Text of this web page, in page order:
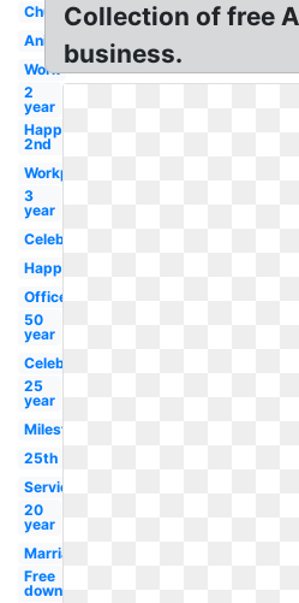
Church
Animated
Work
2
year
Happy
2nd
Workplace
3
year
Celebration
Happy
Office
50
year
Celebration
25
year
Milestone
25th
Service
20
year
Marriage
Free
downloads
Collection of free
business.